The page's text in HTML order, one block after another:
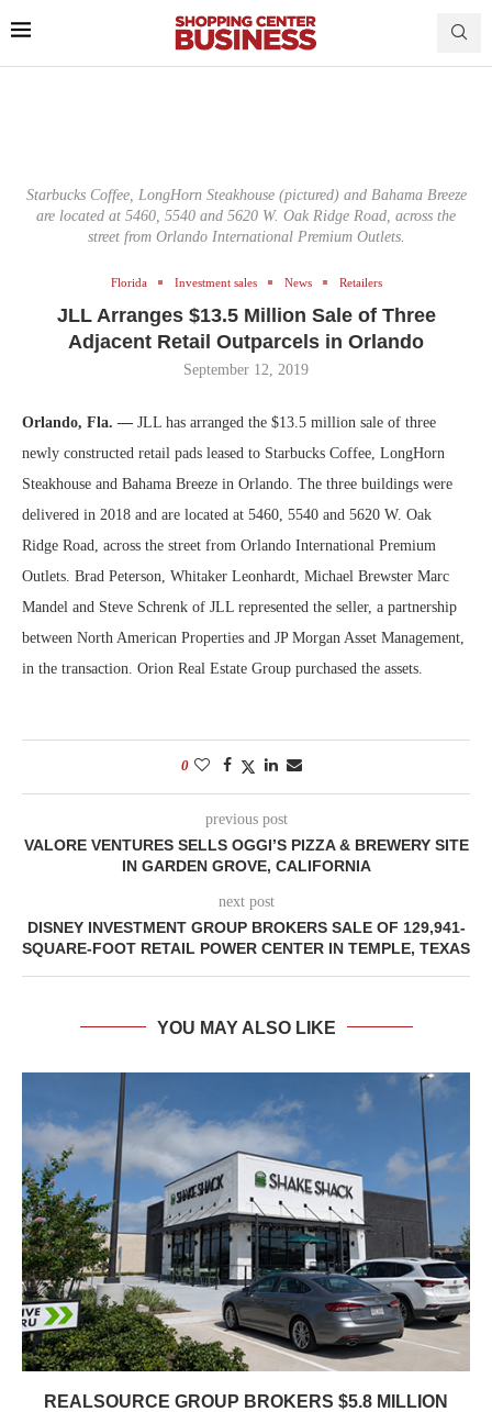
Starbucks Coffee, LongHorn Steakhouse (pictured) and Bahama Breeze
are located at 5460, 5540 and 5620 W. Oak Ridge Road, across the
street from Orlando International Premium Outlets.
Florida Investment sales News Retailers
JLL Arranges $13.5 Million Sale of Three
Adjacent Retail Outparcels in Orlando
September 12, 2019
Orlando, Fla. — JLL has arranged the $13.5 million sale of three
newly constructed retail pads leased to Starbucks Coffee, LongHorn
Steakhouse and Bahama Breeze in Orlando. The three buildings were
delivered in 2018 and are located at 5460, 5540 and 5620 W. Oak
Ridge Road, across the street from Orlando International Premium
Outlets. Brad Peterson, Whitaker Leonhardt, Michael Brewster Marc
Mandel and Steve Schrenk of JLL represented the seller, a partnership
between North American Properties and JP Morgan Asset Management,
in the transaction. Orion Real Estate Group purchased the assets.
0
previous post
VALORE VENTURES SELLS OGGI’S PIZZA & BREWERY SITE
IN GARDEN GROVE, CALIFORNIA
next post
DISNEY INVESTMENT GROUP BROKERS SALE OF 129,941-
SQUARE-FOOT RETAIL POWER CENTER IN TEMPLE, TEXAS
YOU MAY ALSO LIKE
REALSOURCE GROUP BROKERS $5.8 MILLION